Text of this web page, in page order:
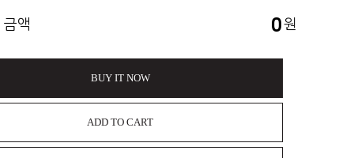
금액 0원
BUY IT NOW
ADD TO CART